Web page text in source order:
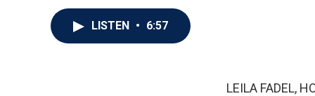
LISTEN • 6:57
LEILA FADEL,